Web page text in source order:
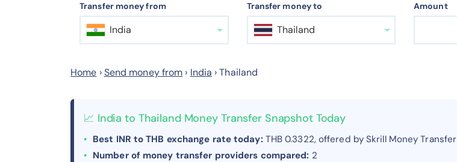
Transfer money from
India
Transfer money to
Thailand
Amount
Home ›Send money from › India ›Thailand
📈 India to Thailand Money Transfer Snapshot Today
Best INR to THB exchange rate today: THB 0.3322, offered by Skrill Money Transfer
Number of money transfer providers compared: 2